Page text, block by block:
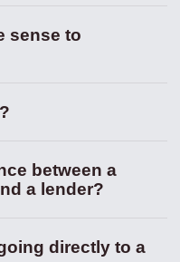
sense to
between a
a lender?
directly to a